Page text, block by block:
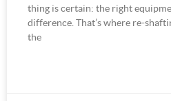
thing is certain: the right
difference. That’s where re-
the